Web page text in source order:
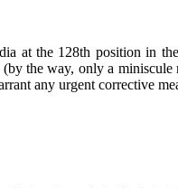
at the 128th position in
the way, only a
any urgent corrective